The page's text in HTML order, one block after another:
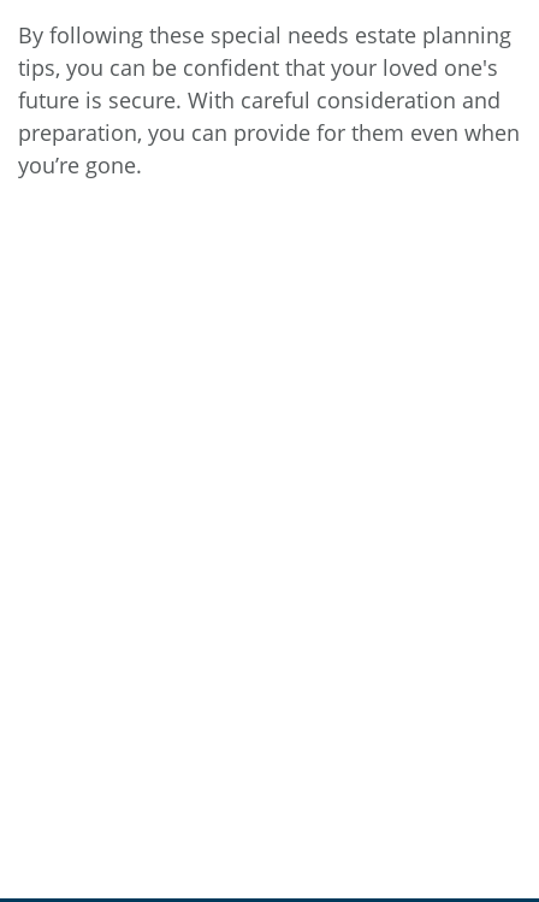
By following these special needs estate planning
tips, you can be confident that your loved one's
future is secure. With careful consideration and
preparation, you can provide for them even when
you’re gone.